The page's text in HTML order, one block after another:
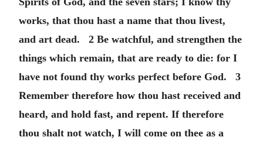
works, that thou hast a name that thou livest,
and art dead. 2 Be watchful, and strengthen the
things which remain, that are ready to die: for I
have not found thy works perfect before God. 3
Remember therefore how thou hast received and
heard, and hold fast, and repent. If therefore
thou shalt not watch, I will come on thee as a